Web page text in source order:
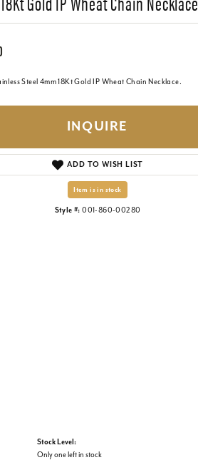
Steel 4mm 18Kt Gold IP Wheat Chain Necklace.
INQUIRE
ADD TO WISH LIST
Item is in stock
Style #: 001-860-00280
Stock Level:
Only one left in stock